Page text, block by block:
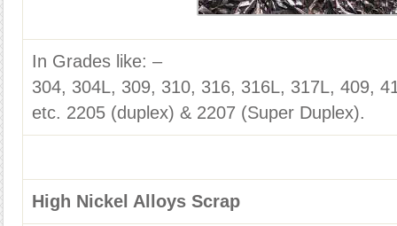
In Grades like: –
304, 304L, 309, 310, 316, 316L, 317L, 409,
etc. 2205 (duplex) & 2207 (Super Duplex).
High Nickel Alloys Scrap